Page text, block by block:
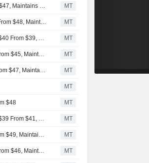
KeyBanc Adjusts CenterPoint Energy Price Target to $46 From $47, Maintains Overweight Rating MT
BMO Capital Trims Price Target on CenterPoint Energy to $47 From $48, Maintains Outperform Rating MT
Morgan Stanley Adjusts Price Target on CenterPoint Energy to $40 From $39, Maintains Equalweight Rating MT
JPMorgan Adjusts Price Target on CenterPoint Energy to $47 From $45, Maintains Neutral Rating MT
BMO Capital Adjusts CenterPoint Energy Price Target to $48 From $47, Maintains Outperform Rating MT
MT
$48 MT
Morgan Stanley Adjusts Price Target on CenterPoint Energy to $39 From $41, Maintains Equalweight Rating MT
Jefferies Adjusts Price Target on CenterPoint Energy to $48 From $49, Maintains Buy Rating MT
JPMorgan Adjusts Price Target on CenterPoint Energy to $45 From $46, Maintains Neutral Rating MT